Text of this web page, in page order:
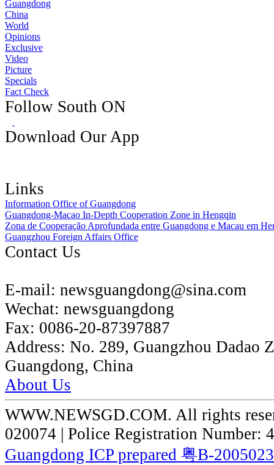
Guangdong
China
World
Opinions
Exclusive
Video
Picture
Specials
Fact Check
Follow South ON
Download Our App
Links
Information Office of Guangdong
Guangdong-Macao In-Depth Cooperation Zone in Hengqin
Zona de Cooperação Aprofundada entre Guangdong e Macau em
Guangzhou Foreign Affairs Office
Contact Us
E-mail: newsguangdong@sina.com
Wechat: newsguangdong
Fax: 0086-20-87397887
Address: No. 289, Guangzhou Dadao
Guangdong, China
About Us
WWW.NEWSGD.COM. All rights
020074 | Police Registration Number:
Guangdong ICP prepared 粤B-